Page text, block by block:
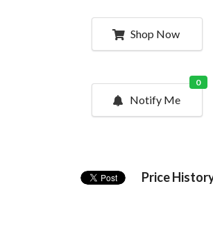
Shop Now
Notify Me
0
Price